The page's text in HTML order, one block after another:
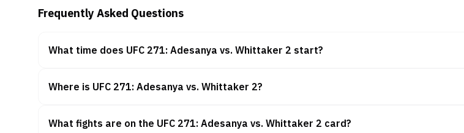
Frequently Asked Questions
What time does UFC 271: Adesanya vs. Whittaker 2 start?
Where is UFC 271: Adesanya vs. Whittaker 2?
What fights are on the UFC 271: Adesanya vs. Whittaker 2 card?